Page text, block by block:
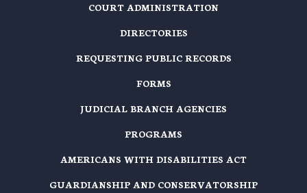
COURT ADMINISTRATION
DIRECTORIES
REQUESTING PUBLIC RECORDS
FORMS
JUDICIAL BRANCH AGENCIES
PROGRAMS
AMERICANS WITH DISABILITIES ACT
GUARDIANSHIP AND CONSERVATORSHIP